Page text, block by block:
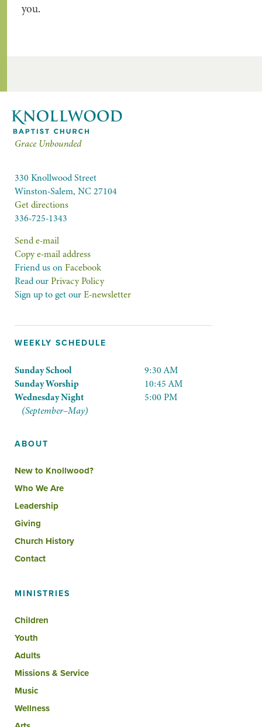
you.
Grace Unbounded
330 Knollwood Street
Winston-Salem, NC 27104
Get directions
336-725-1343
Send e-mail
Copy e-mail address
Friend us onFacebook
Read ourPrivacy Policy
Sign up to get ourE-newsletter
WEEKLY SCHEDULE
Sunday School
Sunday Worship
Wednesday Night
9:30 AM
10:45 AM
5:00 PM
(September–May)
ABOUT
New to Knollwood?
Who We Are
Leadership
Giving
Church History
Contact
MINISTRIES
Children
Youth
Adults
Missions & Service
Music
Wellness